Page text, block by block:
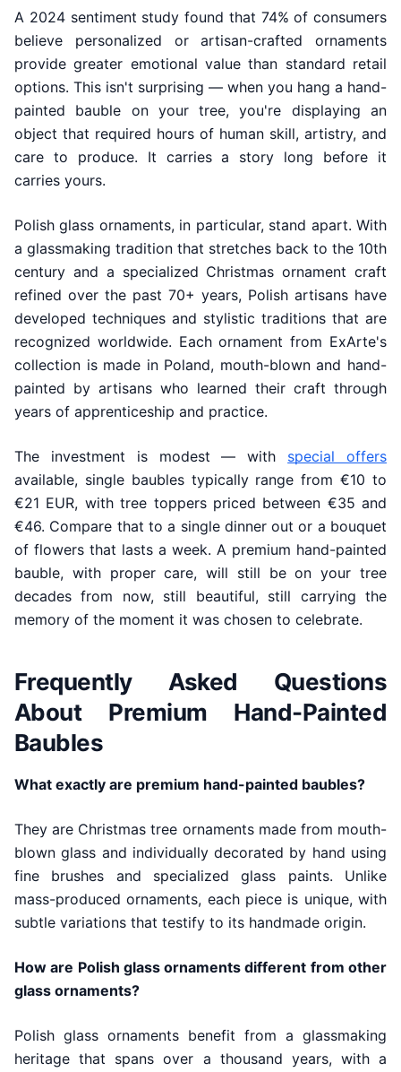
A 2024 sentiment study found that 74% of consumers
believe personalized or artisan-crafted ornaments
provide greater emotional value than standard retail
options. This isn't surprising — when you hang a hand-
painted bauble on your tree, you're displaying an
object that required hours of human skill, artistry, and
care to produce. It carries a story long before it
carries yours.
Polish glass ornaments, in particular, stand apart. With
a glassmaking tradition that stretches back to the 10th
century and a specialized Christmas ornament craft
refined over the past 70+ years, Polish artisans have
developed techniques and stylistic traditions that are
recognized worldwide. Each ornament from ExArte's
collection is made in Poland, mouth-blown and hand-
painted by artisans who learned their craft through
years of apprenticeship and practice.
The investment is modest — with special offers
available, single baubles typically range from €10 to
€21 EUR, with tree toppers priced between €35 and
€46. Compare that to a single dinner out or a bouquet
of flowers that lasts a week. A premium hand-painted
bauble, with proper care, will still be on your tree
decades from now, still beautiful, still carrying the
memory of the moment it was chosen to celebrate.
Frequently Asked Questions
About Premium Hand-Painted
Baubles
What exactly are premium hand-painted baubles?
They are Christmas tree ornaments made from mouth-
blown glass and individually decorated by hand using
fine brushes and specialized glass paints. Unlike
mass-produced ornaments, each piece is unique, with
subtle variations that testify to its handmade origin.
How are Polish glass ornaments different from other
glass ornaments?
Polish glass ornaments benefit from a glassmaking
heritage that spans over a thousand years, with a